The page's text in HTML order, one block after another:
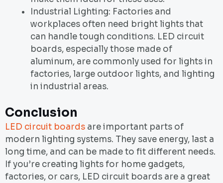
Industrial Lighting: Factories and
workplaces often need bright lights that
can handle tough conditions. LED circuit
boards, especially those made of
aluminum, are commonly used for lights in
factories, large outdoor lights, and lighting
in industrial areas.
Conclusion
LED circuit boards are important parts of
modern lighting systems. They save energy, last a
long time, and can be made to fit different needs.
If you’re creating lights for home gadgets,
factories, or cars, LED circuit boards are a great